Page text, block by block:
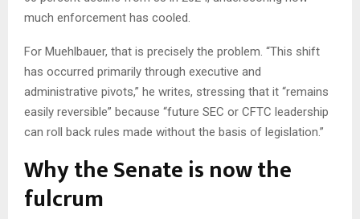
much enforcement has cooled.
For Muehlbauer, that is precisely the problem. “This shift
has occurred primarily through executive and
administrative pivots,” he writes, stressing that it “remains
easily reversible” because “future SEC or CFTC leadership
can roll back rules made without the basis of legislation.”
Why the Senate is now the
fulcrum